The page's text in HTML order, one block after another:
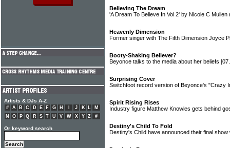
Believing The Dream
'A Dream To Believe In Vol 2' by Nicole C
Heavenly Dimension
Former singer with The Fifth Dimension Joyce
Booty-Shaking Believer?
Beyonce talks to the media about her beliefs
Surprising Cover
Switchfoot record version of Beyonce's "Crazy
Spirit Rising Rises
Industry figure Matthew Knowles gets behind
Destiny's Child To Fold
Destiny's Child have announced their final show
Artists & DJs A-Z
# A B C D E F G H J K L
M
N
O P Q R S T U V W X Y Z #
Or keyword search